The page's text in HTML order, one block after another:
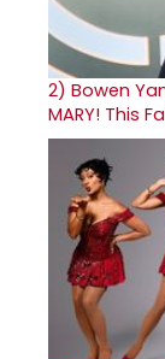
2) Bowen
MARY! This